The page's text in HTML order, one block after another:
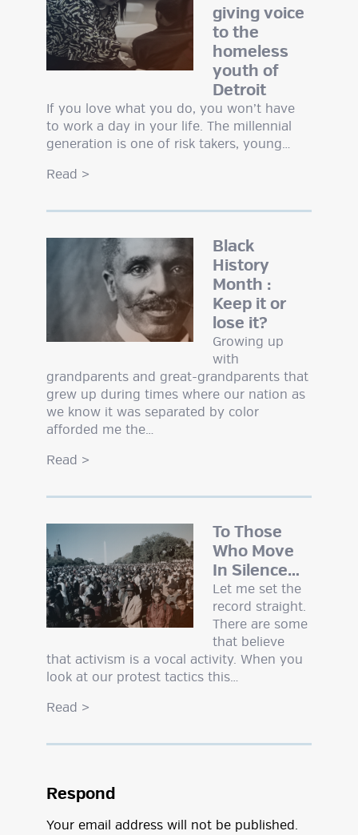
giving voice
to the
homeless
youth of
Detroit
If you love what you do, you won’t have
to work a day in your life. The millennial
generation is one of risk takers, young…
Read >
Black
History
Month :
Keep it or
lose it?
Growing up
with
grandparents and great-grandparents that
grew up during times where our nation as
we know it was separated by color
afforded me the…
Read >
To Those
Who Move
In Silence…
Let me set the
record straight.
There are some
that believe
that activism is a vocal activity. When you
look at our protest tactics this…
Read >
Respond
Your email address will not be published.